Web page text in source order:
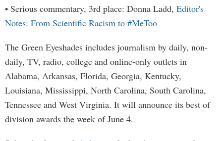
• Serious commentary, 3rd place: Donna Ladd, Editor's
Notes: From Scientific Racism to #MeToo
The Green Eyeshades includes journalism by daily, non-
daily, TV, radio, college and online-only outlets in
Alabama, Arkansas, Florida, Georgia, Kentucky,
Louisiana, Mississippi, North Carolina, South Carolina,
Tennessee and West Virginia. It will announce its best of
division awards the week of June 4.